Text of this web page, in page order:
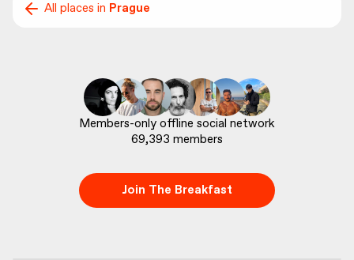
All places in Prague
69,393 members
Join The Breakfast